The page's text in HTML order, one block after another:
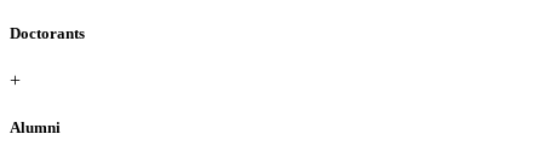
Doctorants
+
Alumni